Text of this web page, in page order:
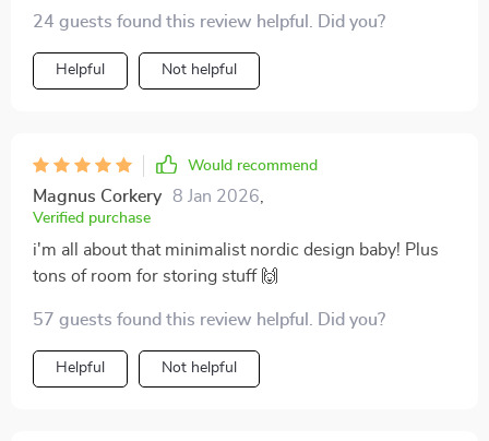
and started using it - boy oh boy! Not only does
everything fit perfectly but moving heavy stuff from
one place to another is now a breeze thanks to those
24 guests found this review helpful. Did you?
Helpful Not helpful
Would recommend
Magnus Corkery 8 Jan 2026,
Verified purchase
i'm all about that minimalist nordic design baby! Plus
tons of room for storing stuff 🙌
57 guests found this review helpful. Did you?
Helpful Not helpful